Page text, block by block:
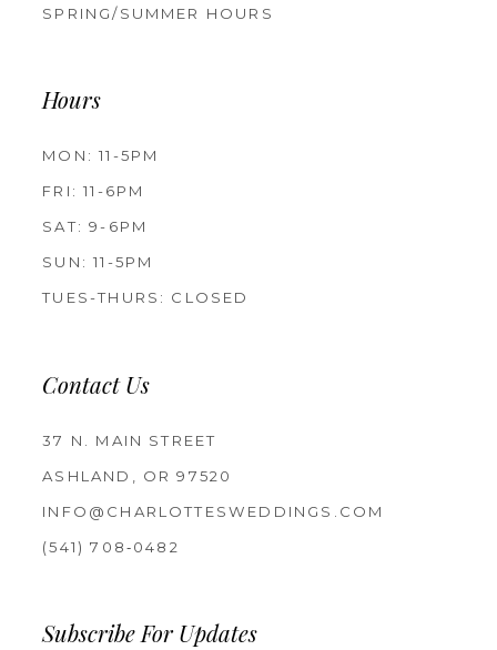
SPRING/SUMMER HOURS
Hours
MON: 11-5PM
FRI: 11-6PM
SAT: 9-6PM
SUN: 11-5PM
TUES-THURS: CLOSED
Contact Us
37 N. MAIN STREET
ASHLAND, OR 97520
INFO@CHARLOTTESWEDDINGS.COM
(541) 708‑0482
Subscribe For Updates